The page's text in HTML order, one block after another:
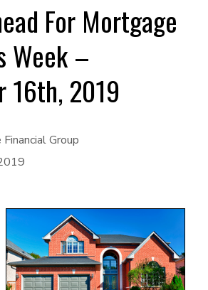
For Mortgage
Week –
16th, 2019
Group